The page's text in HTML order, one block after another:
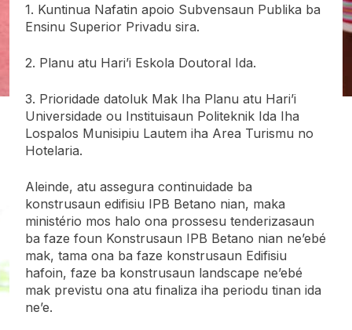
1. Kuntinua Nafatin apoio Subvensaun Publika ba
Ensinu Superior Privadu sira.
2. Planu atu Hari’i Eskola Doutoral Ida.
3. Prioridade datoluk Mak Iha Planu atu Hari’i
Universidade ou Instituisaun Politeknik Ida Iha
Lospalos Munisipiu Lautem iha Area Turismu no
Hotelaria.
Aleinde, atu assegura continuidade ba
konstrusaun edifisiu IPB Betano nian, maka
ministério mos halo ona prossesu tenderizasaun
ba faze foun Konstrusaun IPB Betano nian ne’ebé
mak, tama ona ba faze konstrusaun Edifisiu
hafoin, faze ba konstrusaun landscape ne’ebé
mak previstu ona atu finaliza iha periodu tinan ida
ne’e.